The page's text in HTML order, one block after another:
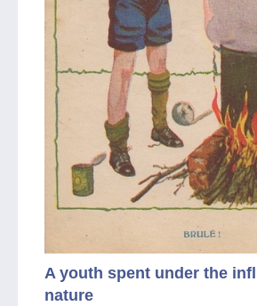
A youth spent under the
nature